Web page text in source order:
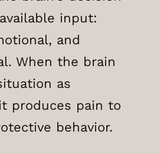
input:
and
When the brain
as
produces pain to
behavior.